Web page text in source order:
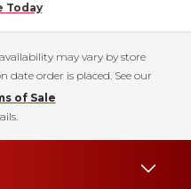
Today
may vary by store
date order is placed. See our
of Sale